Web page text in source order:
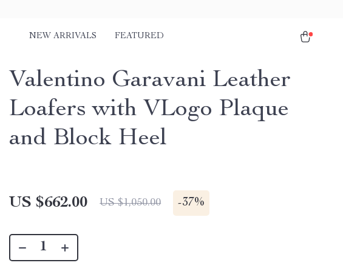
NEW ARRIVALS FEATURED
Valentino Garavani Leather
Loafers with VLogo Plaque
and Block Heel
US $662.00 US $1,050.00 -37%